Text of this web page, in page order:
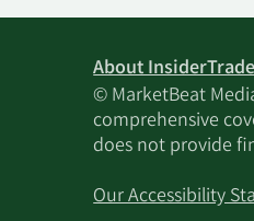
About
© MarketBeat
comprehensive
does not provide
Our Accessibility